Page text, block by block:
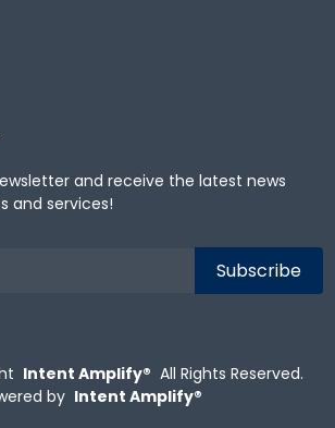
and receive the latest news
and services!
Intent Amplify® All Rights Reserved.
by Intent Amplify®